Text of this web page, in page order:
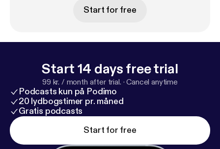
Start for free
Start 14 days free trial
99 kr. / month after trial. ·Cancel anytime
Podcasts kun på Podimo
20 lydbogstimer pr. måned
Gratis podcasts
Start for free